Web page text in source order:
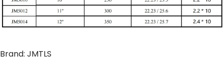
Brand: JMTLS